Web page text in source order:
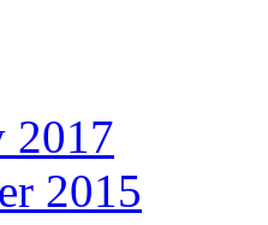
2017
2015